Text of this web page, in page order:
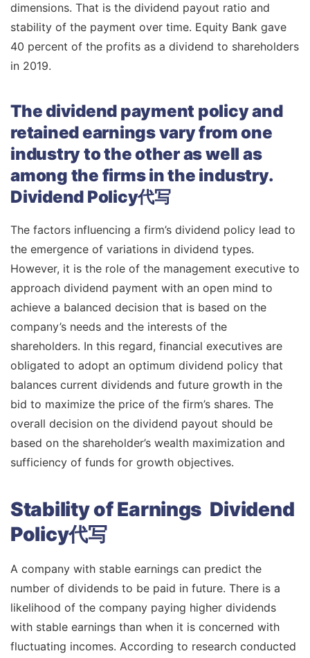
dimensions. That is the dividend payout ratio and
stability of the payment over time. Equity Bank gave
40 percent of the profits as a dividend to shareholders
in 2019.
The dividend payment policy and
retained earnings vary from one
industry to the other as well as
among the firms in the industry.
Dividend Policy代写
The factors influencing a firm’s dividend policy lead to
the emergence of variations in dividend types.
However, it is the role of the management executive to
approach dividend payment with an open mind to
achieve a balanced decision that is based on the
company’s needs and the interests of the
shareholders. In this regard, financial executives are
obligated to adopt an optimum dividend policy that
balances current dividends and future growth in the
bid to maximize the price of the firm’s shares. The
overall decision on the dividend payout should be
based on the shareholder’s wealth maximization and
sufficiency of funds for growth objectives.
Stability of Earnings Dividend
Policy代写
A company with stable earnings can predict the
number of dividends to be paid in future. There is a
likelihood of the company paying higher dividends
with stable earnings than when it is concerned with
fluctuating incomes. According to research conducted